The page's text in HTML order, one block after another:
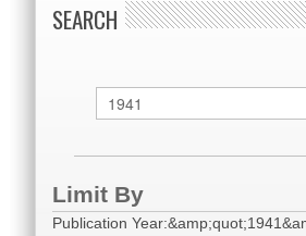
SEARCH
Limit By
Publication